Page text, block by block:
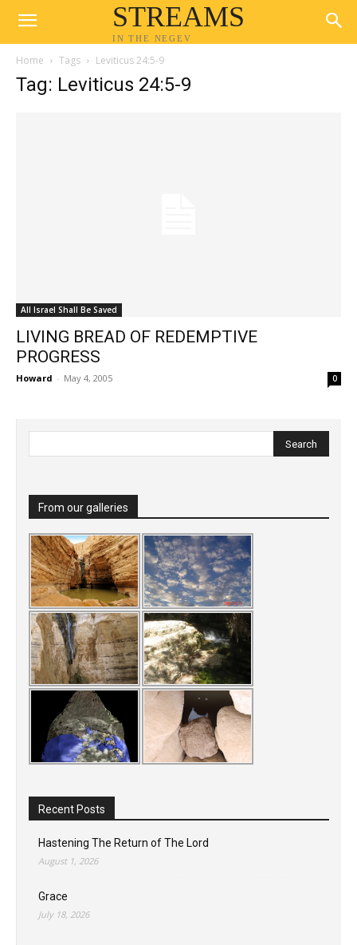
STREAMS
IN THE NEGEV
Home Tags Leviticus 24:5-9
Tag: Leviticus 24:5-9
All Israel Shall Be Saved
LIVING BREAD OF REDEMPTIVE
PROGRESS
Howard - May 4, 2005 0
From our galleries
Recent Posts
Hastening The Return of The Lord
August 1, 2026
Grace
July 18, 2026